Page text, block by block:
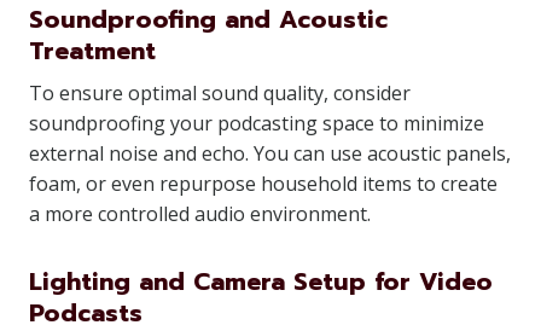
Soundproofing and Acoustic
Treatment
To ensure optimal sound quality, consider
soundproofing your podcasting space to minimize
external noise and echo. You can use acoustic panels,
foam, or even repurpose household items to create
a more controlled audio environment.
Lighting and Camera Setup for Video
Podcasts